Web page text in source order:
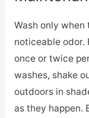
Wash only
noticeable odor.
once or twice
washes, shake
outdoors in
as they happen.